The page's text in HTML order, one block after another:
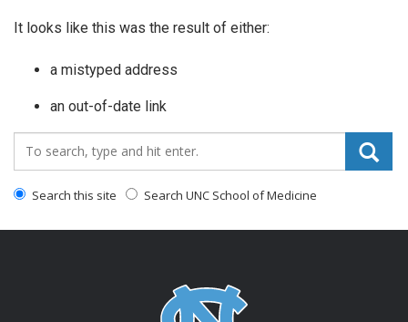
It looks like this was the result of either:
a mistyped address
an out-of-date link
Search_for:
Search this site Search UNC School of Medicine